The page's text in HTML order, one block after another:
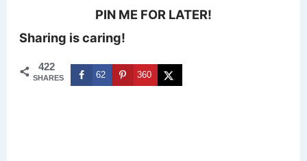
PIN ME FOR LATER!
Sharing is caring!
422
SHARES 62 360